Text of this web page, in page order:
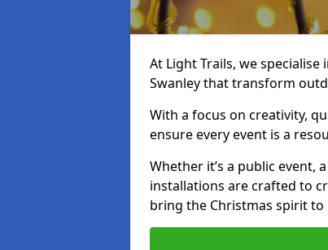
At Light Trails, we
Swanley that transform
With a focus on creativity,
ensure every event is a
Whether it’s a public event,
installations are crafted to
bring the Christmas spirit to